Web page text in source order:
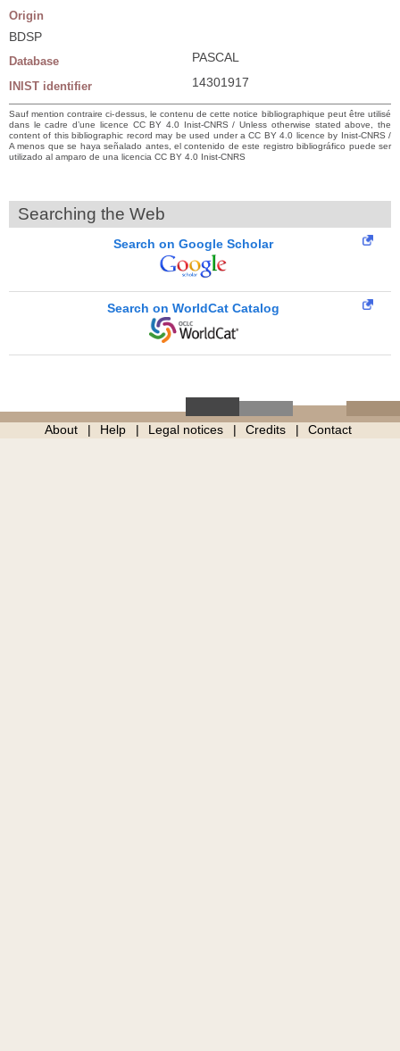
Origin
BDSP
Database PASCAL
INIST identifier 14301917
Sauf mention contraire ci-dessus, le contenu de cette notice bibliographique peut être utilisé
dans le cadre d’une licence CC BY 4.0 Inist-CNRS / Unless otherwise stated above, the
content of this bibliographic record may be used under a CC BY 4.0 licence by Inist-CNRS /
A menos que se haya señalado antes, el contenido de este registro bibliográfico puede ser
utilizado al amparo de una licencia CC BY 4.0 Inist-CNRS
Searching the Web
Search on Google Scholar
Search on WorldCat Catalog
About Help Legal notices Credits Contact